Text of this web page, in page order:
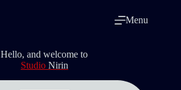
Menu
Hello, and welcome to
StudioNirin